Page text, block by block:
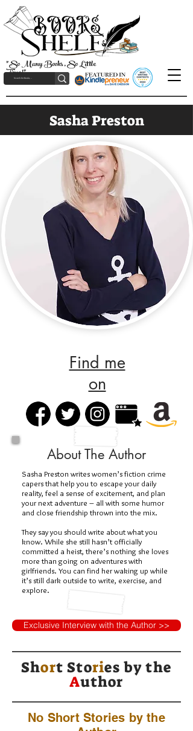
"So Many Books, So Little
Time!"
Sasha Preston
Find me
on
About The Author
Sasha Preston writes women’s fiction crime
capers that help you to escape your daily
reality, feel a sense of excitement, and plan
your next adventure – all with some humor
and close friendship thrown into the mix.
They say you should write about what you
know. While she still hasn’t officially
committed a heist, there’s nothing she loves
more than going on adventures with
girlfriends. You can find her waking up while
it’s still dark outside to write, exercise, and
explore.
Exclusive Interview with the Author >>
Short Stories bythe
Author
No Short Stories by the